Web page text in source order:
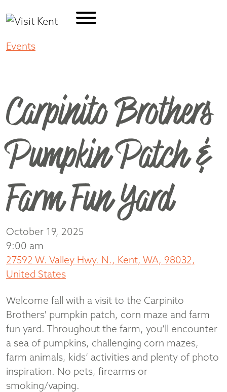
Events
Carpinito Brothers
Pumpkin Patch &
Farm Fun Yard
October 19, 2025
9:00 am
27592 W. Valley Hwy. N., Kent, WA, 98032,
United States
Welcome fall with a visit to the Carpinito
Brothers' pumpkin patch, corn maze and farm
fun yard. Throughout the farm, you’ll encounter
a sea of pumpkins, challenging corn mazes,
farm animals, kids’ activities and plenty of photo
inspiration. No pets, firearms or
smoking/vaping.